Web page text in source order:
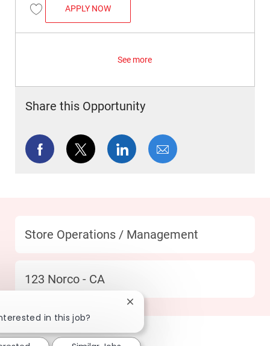
Save Receiving Associate R047886
APPLY NOWRECEIVING ASSOCIATE
See more
Share this Opportunity
Share via Facebook
Share via twitterShare via LinkedIn
Share via email
Category
Store Operations / Management
Location
123 Norco - CA
in this job?
Close chatbot notification